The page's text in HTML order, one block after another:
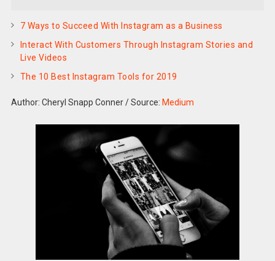
7 Ways to Succeed With Instagram as a Business
Interact With Customers Through Instagram Stories and
Live Videos
The 10 Best Instagram Tools for 2019
Author: Cheryl Snapp Conner/Source: Medium